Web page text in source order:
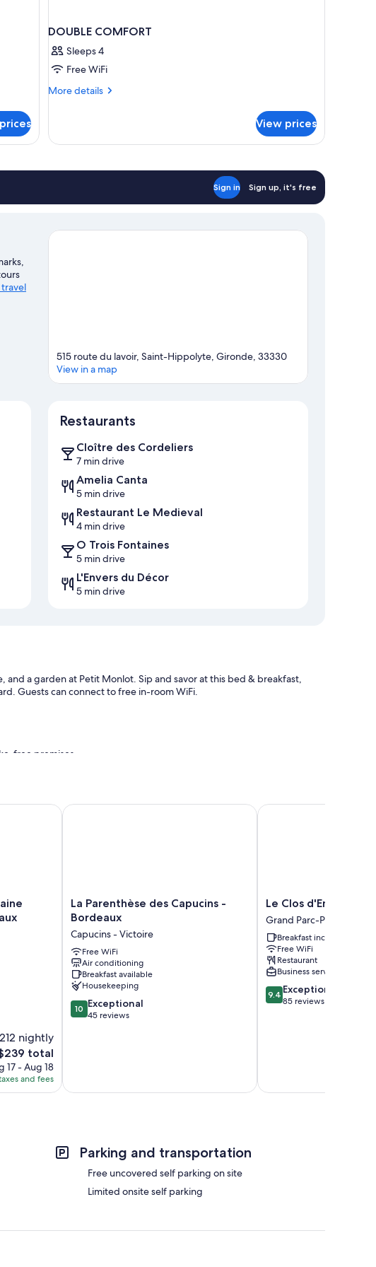
DOUBLE COMFORT
Sleeps 4
Free WiFi
More details
More
COMFORT
View prices
Sign in Sign up, it's free
515 route du lavoir, Saint-Hippolyte, Gironde, 33330
View in a map
Restaurants
Cloître des Cordeliers
7 min drive
Amelia Canta
5 min drive
Restaurant Le Medieval
4 min drive
O Trois Fontaines
5 min drive
L'Envers du Décor
5 min drive
a garden at Petit Monlot. Sip and savor at this bed & breakfast,
Guests can connect to free in-room WiFi.
free premises
electric kettles
nightly
total
17 - Aug 18
and fees
viticole - proche Bordeaux
La
Parenthèse
Capucins
-
Bordeaux
Capucins
-
Victoire
La Parenthèse des Capucins -
Bordeaux
Capucins - Victoire
Free WiFi
Air conditioning
Breakfast available
Housekeeping
10.0
out
10 Exceptional
45 reviews
La Parenthèse des Capucins - Bordeaux
Le
Clos
d'Emile
Grand
Parc-
Paul
Doumer
Le Clos d'Emile
Grand Parc-Paul Doumer
Breakfast included
Free WiFi
Restaurant
Business services
9.4
out
9.4 Exceptional
85 reviews
Le Clos d'Emile
Parking and transportation
Free uncovered self parking on site
Limited onsite self parking